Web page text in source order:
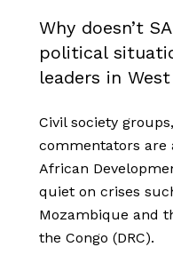
Why doesn’t
political
leaders in
Civil society
commentators are
African
quiet on crises
Mozambique and
the Congo (DRC).